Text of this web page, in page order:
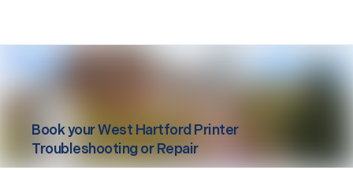
Book yourWest Hartford Printer
Troubleshooting or Repair